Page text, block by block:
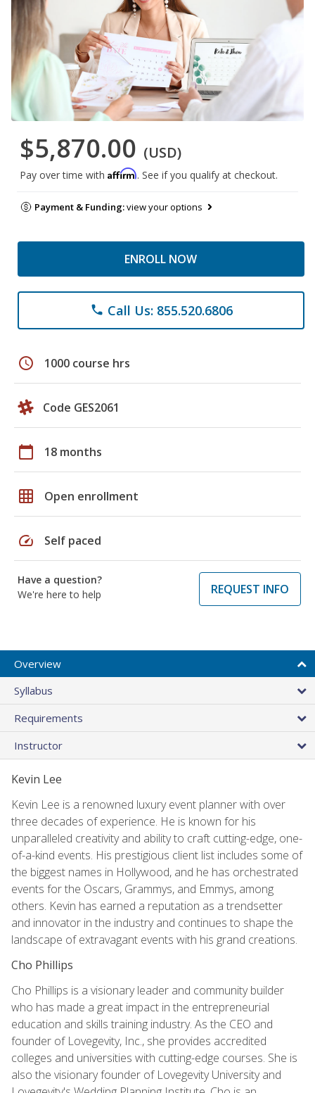
$5,870.00 (USD)
Pay over time with Affirm. See if you qualify at checkout.
Payment & Funding:view your options
ENROLL NOW
phone Call Us: 855.520.6806
schedule 1000 course hrs
Code GES2061
calendar_today 18 months
grid_on Open enrollment
speed Self paced
Have a question?
We're here to help
REQUEST INFO
Overview
Syllabus
Requirements
Instructor
Kevin Lee
Kevin Lee is a renowned luxury event planner with over
three decades of experience. He is known for his
unparalleled creativity and ability to craft cutting-edge, one-
of-a-kind events. His prestigious client list includes some of
the biggest names in Hollywood, and he has orchestrated
events for the Oscars, Grammys, and Emmys, among
others. Kevin has earned a reputation as a trendsetter
and innovator in the industry and continues to shape the
landscape of extravagant events with his grand creations.
Cho Phillips
Cho Phillips is a visionary leader and community builder
who has made a great impact in the entrepreneurial
education and skills training industry. As the CEO and
founder of Lovegevity, Inc., she provides accredited
colleges and universities with cutting-edge courses. She is
also the visionary founder of Lovegevity University and